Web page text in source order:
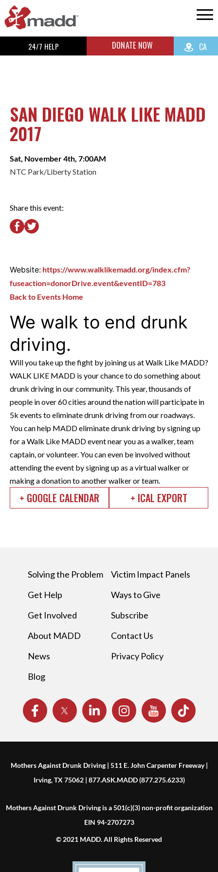
24/7 HELP DONATE NOW CA
SAN DIEGO WALK LIKE MADD
2017
Sat, November 4th, 7:00AM
NTC Park/Liberty Station
Share this event:
We walk to end drunk
driving.
Will you take up the fight by joining us at Walk Like MADD?
WALK LIKE MADD is your chance to do something about
drunk driving in our community. This year, thousands of
people in over 60 cities around the nation will participate in
5k events to eliminate drunk driving from our roadways.
You can help MADD eliminate drunk driving by signing up
for a Walk Like MADD event near you as a walker, team
captain, or volunteer. You can even be involved without
attending the event by signing up as a virtual walker or
making a donation to another walker or team.
+ GOOGLE CALENDAR + ICAL EXPORT
Website: https://www.walklikemadd.org/index.cfm?
fuseaction=donorDrive.event&eventID=783
Back to Events Home
Solving the Problem
Get Help
Get Involved
About MADD
News
Blog
Victim Impact Panels
Ways to Give
Subscribe
Contact Us
Privacy Policy
Mothers Against Drunk Driving | 511 E. John Carpenter Freeway |
Irving, TX 75062 | 877.ASK.MADD (877.275.6233)
Mothers Against Drunk Driving is a 501(c)(3) non-profit organization
EIN 94-2707273
© 2021 MADD. All Rights Reserved